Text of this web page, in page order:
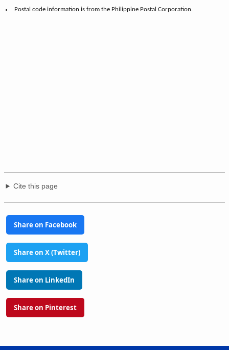
Postal code information is from the Philippine Postal Corporation.
Cite this page
Share on Facebook
Share on X (Twitter)
Share on LinkedIn
Share on Pinterest